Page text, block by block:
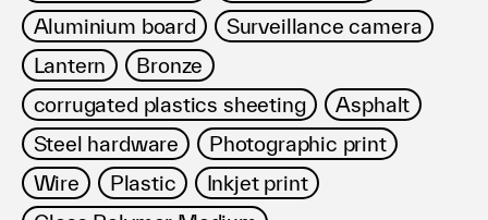
Aluminium board
Surveillance camera
Lantern
Bronze
corrugated plastics sheeting
Asphalt
Steel hardware
Photographic print
Wire
Plastic
Inkjet print